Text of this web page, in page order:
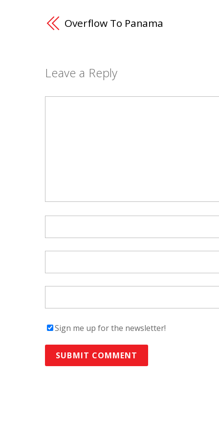
Overflow To Panama
Leave a Reply
Sign me up for the newsletter!